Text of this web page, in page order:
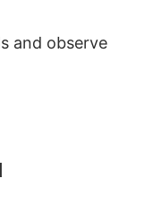
and observe